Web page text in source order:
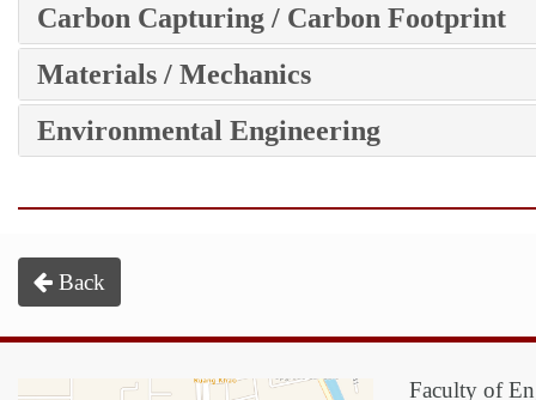
Carbon Capturing / Carbon Footprint
Materials / Mechanics
Environmental Engineering
Back
Faculty of